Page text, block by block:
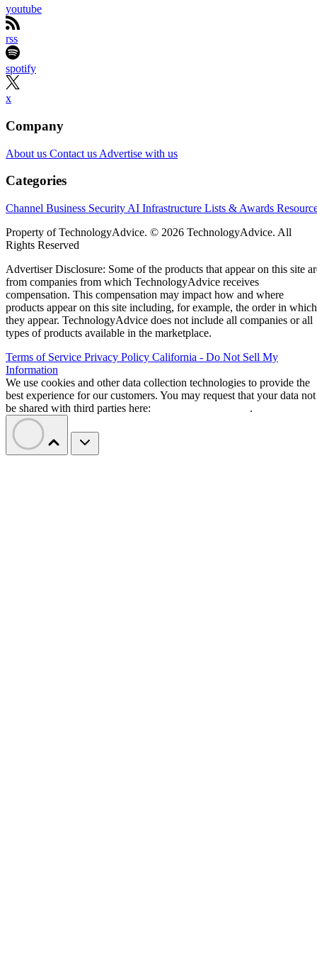
youtube
rss
spotify
x
Company
About us Contact us Advertise with us
Categories
Channel Business Security AI Infrastructure Lists & Awards
Property of TechnologyAdvice. © 2026 TechnologyAdvice. All
Rights Reserved
Advertiser Disclosure: Some of the products that appear on this site
from companies from which TechnologyAdvice receives
compensation. This compensation may impact how and where
products appear on this site including, for example, the order in which
they appear. TechnologyAdvice does not include all companies or all
types of products available in the marketplace.
Terms of Service Privacy Policy California - Do Not Sell My
Information
We use cookies and other data collection technologies to provide the
best experience for our customers. You may request that your data not
be shared with third parties here:
.